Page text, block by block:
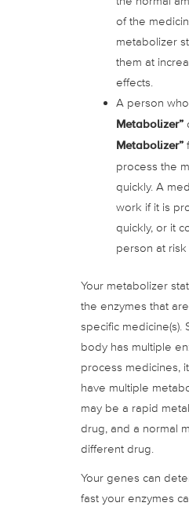
of the
metabolizer
them at
effects.
A person
Metabolizer”
Metabolizer”
process the
quickly. A
work if it is
quickly, or it
person at
Your metabolizer
the enzymes that
specific medicine(s).
body has multiple
process medicines,
have multiple
may be a rapid
drug, and a normal
different drug.
Your genes can
fast your enzymes